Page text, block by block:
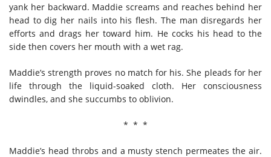
yank her backward. Maddie screams and reaches behind her
head to dig her nails into his flesh. The man disregards her
efforts and drags her toward him. He cocks his head to the
side then covers her mouth with a wet rag.
Maddie’s strength proves no match for his. She pleads for her
life through the liquid-soaked cloth. Her consciousness
dwindles, and she succumbs to oblivion.
* * *
Maddie’s head throbs and a musty stench permeates the air.